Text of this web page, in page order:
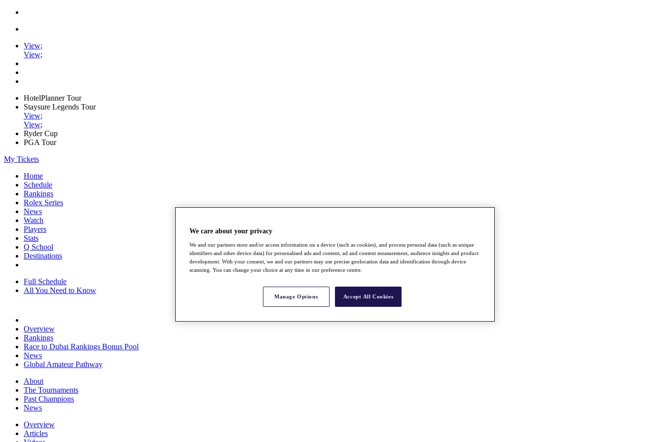
View;
View;
HotelPlanner Tour
Staysure Legends Tour
View;
View;
Ryder Cup
PGA Tour
My Tickets
Home
Schedule
Rankings
Rolex Series
News
Watch
Players
Stats
Q School
Destinations
Full Schedule
All You Need to Know
Overview
Rankings
Race to Dubai Rankings Bonus Pool
News
Global Amateur Pathway
About
The Tournaments
Past Champions
News
Overview
Articles
We care about your privacy
We and our partners store and/or access information on a device (such as cookies), and process personal data (such as unique
identifiers and other device data) for personalised ads and content, ad and content measurement, audience insights and product
development. With your consent, we and our partners may use precise geolocation data and identification through device
scanning. You can change your choice at any time in our preference centre.
Manage Options Accept All Cookies